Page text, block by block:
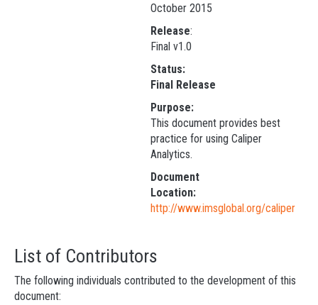
October 2015
Release
Final v1.0
Status:
Final Release
Purpose:
This document provides best
practice for using Caliper
Analytics.
Document
Location:
http://www.imsglobal.org/caliper
List of Contributors
The following individuals contributed to the development of this
document: